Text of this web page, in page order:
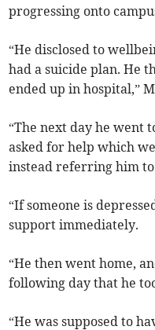
progressing onto
“He disclosed to
had a suicide plan. He
ended up in hospital,”
“The next day he went
asked for help which
instead referring him
“If someone is
support immediately.
“He then went home,
following day that he
“He was supposed to